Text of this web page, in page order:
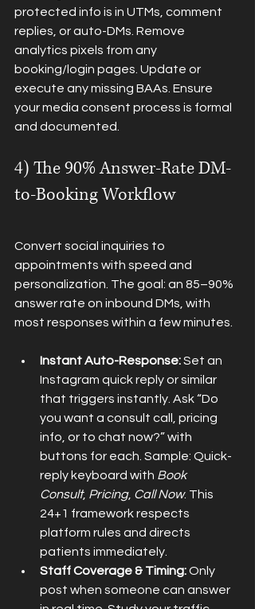
protected info is in UTMs, comment
replies, or auto-DMs. Remove
analytics pixels from any
booking/login pages. Update or
execute any missing BAAs. Ensure
your media consent process is formal
and documented.
4) The 90% Answer-Rate DM-
to-Booking Workflow
Convert social inquiries to
appointments with speed and
personalization. The goal: an 85–90%
answer rate on inbound DMs, with
most responses within a few minutes.
Instant Auto-Response: Set an
Instagram quick reply or similar
that triggers instantly. Ask “Do
you want a consult call, pricing
info, or to chat now?” with
buttons for each. Sample: Quick-
reply keyboard with Book
Consult, Pricing, Call Now. This
24+1 framework respects
platform rules and directs
patients immediately.
Staff Coverage & Timing: Only
post when someone can answer